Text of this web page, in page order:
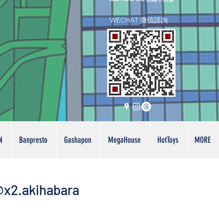
WECHAT 微信諮詢
Banpresto Gashapon MegaHouse HotToys MORE